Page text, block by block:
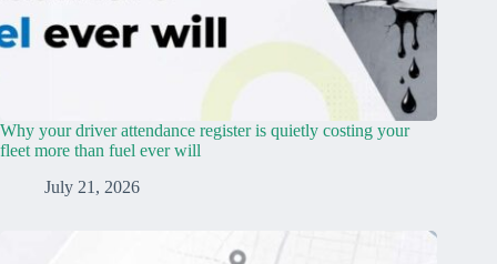
Why your driver attendance register is quietly costing your
fleet more than fuel ever will
July 21, 2026